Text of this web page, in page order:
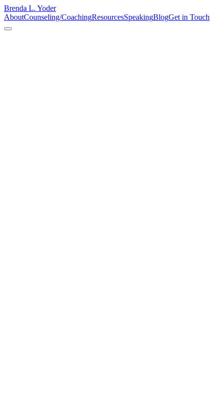
Brenda L. Yoder
AboutCounseling/CoachingResourcesSpeakingBlogGet in Touch